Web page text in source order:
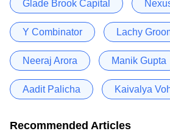
Glade Brook Capital
Y Combinator Lachy
Neeraj Arora Manik Gupta
Aadit Palicha Kaivalya
Recommended Articles